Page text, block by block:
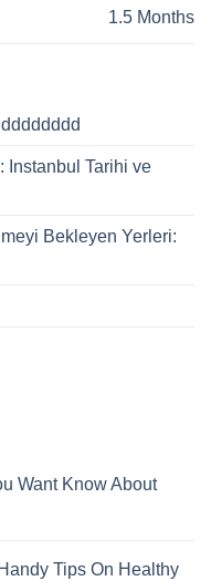
1.5 Months
Instanbul Tarihi ve
Bekleyen Yerleri:
Want Know About
Tips On Healthy